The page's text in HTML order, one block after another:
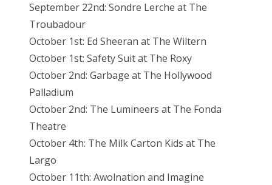
September 22nd: Sondre Lerche at The
Troubadour
October 1st: Ed Sheeran at The Wiltern
October 1st: Safety Suit at The Roxy
October 2nd: Garbage at The Hollywood
Palladium
October 2nd: The Lumineers at The Fonda
Theatre
October 4th: The Milk Carton Kids at The
Largo
October 11th: Awolnation and Imagine